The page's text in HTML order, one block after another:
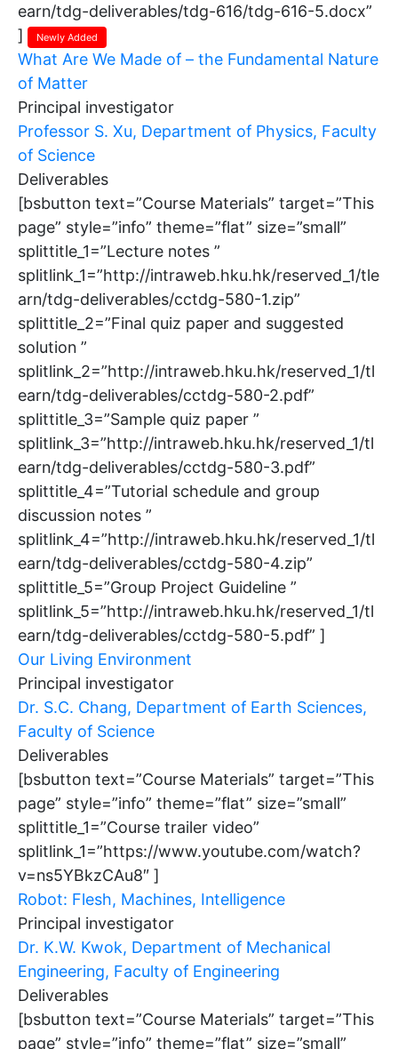
earn/tdg-deliverables/tdg-616/tdg-616-5.docx”
]
Newly Added
What Are We Made of – the Fundamental Nature
of Matter
Principal investigator
Professor S. Xu, Department of Physics, Faculty
of Science
Deliverables
[bsbutton text=”Course Materials” target=”This
page” style=”info” theme=”flat” size=”small”
splittitle_1=”Lecture notes ”
splitlink_1=”http://intraweb.hku.hk/reserved_1/tle
arn/tdg-deliverables/cctdg-580-1.zip”
splittitle_2=”Final quiz paper and suggested
solution ”
splitlink_2=”http://intraweb.hku.hk/reserved_1/tl
earn/tdg-deliverables/cctdg-580-2.pdf”
splittitle_3=”Sample quiz paper ”
splitlink_3=”http://intraweb.hku.hk/reserved_1/tl
earn/tdg-deliverables/cctdg-580-3.pdf”
splittitle_4=”Tutorial schedule and group
discussion notes ”
splitlink_4=”http://intraweb.hku.hk/reserved_1/tl
earn/tdg-deliverables/cctdg-580-4.zip”
splittitle_5=”Group Project Guideline ”
splitlink_5=”http://intraweb.hku.hk/reserved_1/tl
earn/tdg-deliverables/cctdg-580-5.pdf” ]
Our Living Environment
Principal investigator
Dr. S.C. Chang, Department of Earth Sciences,
Faculty of Science
Deliverables
[bsbutton text=”Course Materials” target=”This
page” style=”info” theme=”flat” size=”small”
splittitle_1=”Course trailer video”
splitlink_1=”https://www.youtube.com/watch?
v=ns5YBkzCAu8″ ]
Robot: Flesh, Machines, Intelligence
Principal investigator
Dr. K.W. Kwok, Department of Mechanical
Engineering, Faculty of Engineering
Deliverables
[bsbutton text=”Course Materials” target=”This
page” style=”info” theme=”flat” size=”small”